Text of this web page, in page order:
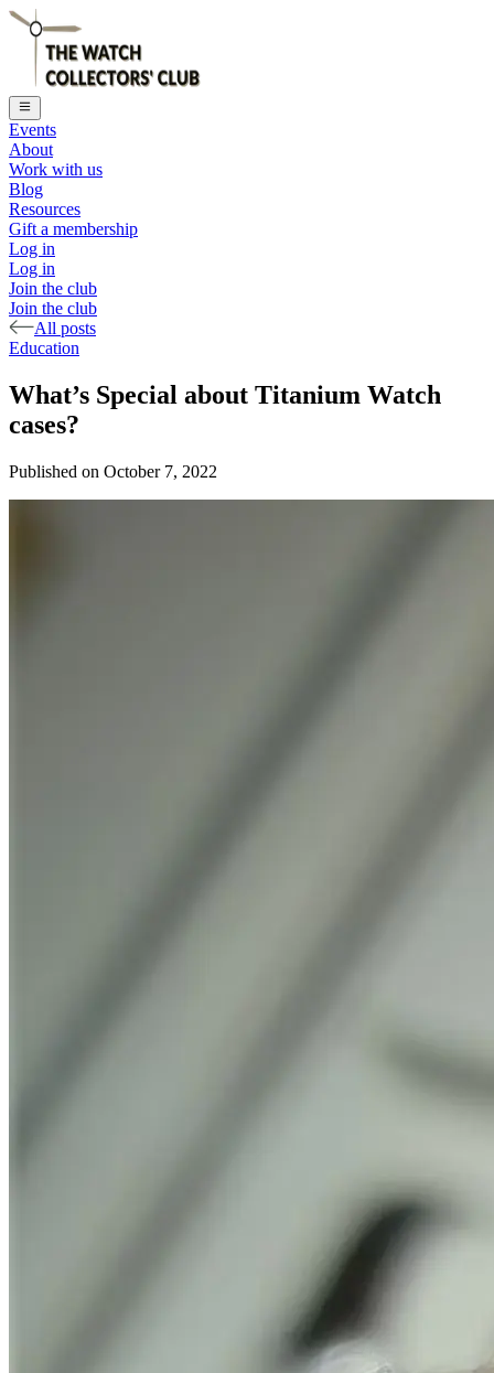
Events
About
Work with us
Blog
Resources
Gift a membership
Log in
Log in
Join the club
Join the club
All posts
Education
What’s Special about Titanium Watch
cases?
Published on October 7, 2022